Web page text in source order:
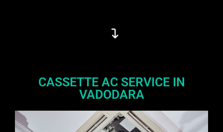
CASSETTE AC SERVICE IN
VADODARA